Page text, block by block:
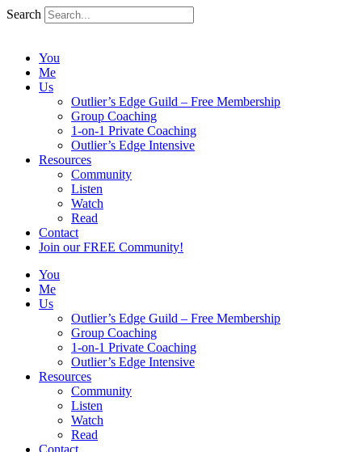
Search
You
Me
Us
Outlier’s Edge Guild – Free Membership
Group Coaching
1-on-1 Private Coaching
Outlier’s Edge Intensive
Resources
Community
Listen
Watch
Read
Contact
Join our FREE Community!
You
Me
Us
Outlier’s Edge Guild – Free Membership
Group Coaching
1-on-1 Private Coaching
Outlier’s Edge Intensive
Resources
Community
Listen
Watch
Read
Contact